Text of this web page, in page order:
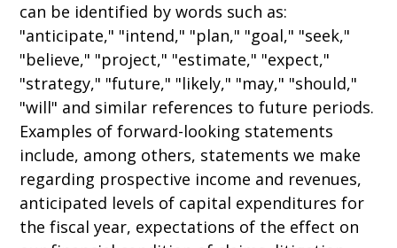
can be identified by words such as:
"anticipate," "intend," "plan," "goal," "seek,"
"believe," "project," "estimate," "expect,"
"strategy," "future," "likely," "may," "should,"
"will" and similar references to future periods.
Examples of forward-looking statements
include, among others, statements we make
regarding prospective income and revenues,
anticipated levels of capital expenditures for
the fiscal year, expectations of the effect on